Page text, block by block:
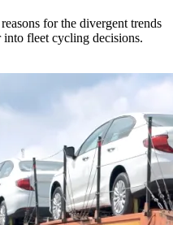
for the divergent trends
fleet cycling decisions.